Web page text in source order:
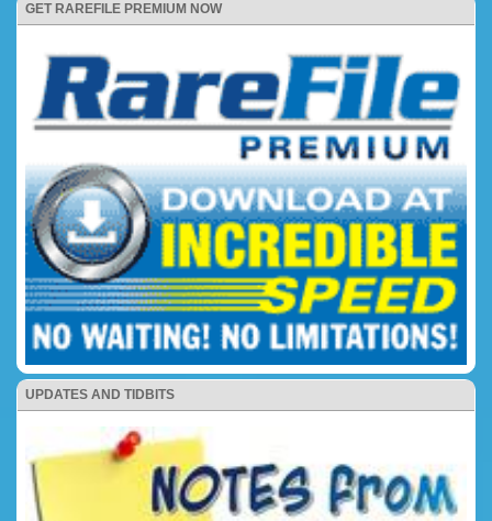
GET RAREFILE PREMIUM NOW
UPDATES AND TIDBITS